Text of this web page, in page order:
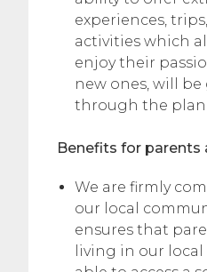
experiences,
activities which
enjoy their
new ones, will
through the
Benefits for parents
We are firmly
our local
ensures that
living in our